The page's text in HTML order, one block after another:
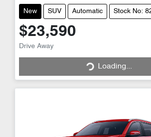
New SUV Automatic Stock No:
$23,590
Drive Away Loading...
Loading...